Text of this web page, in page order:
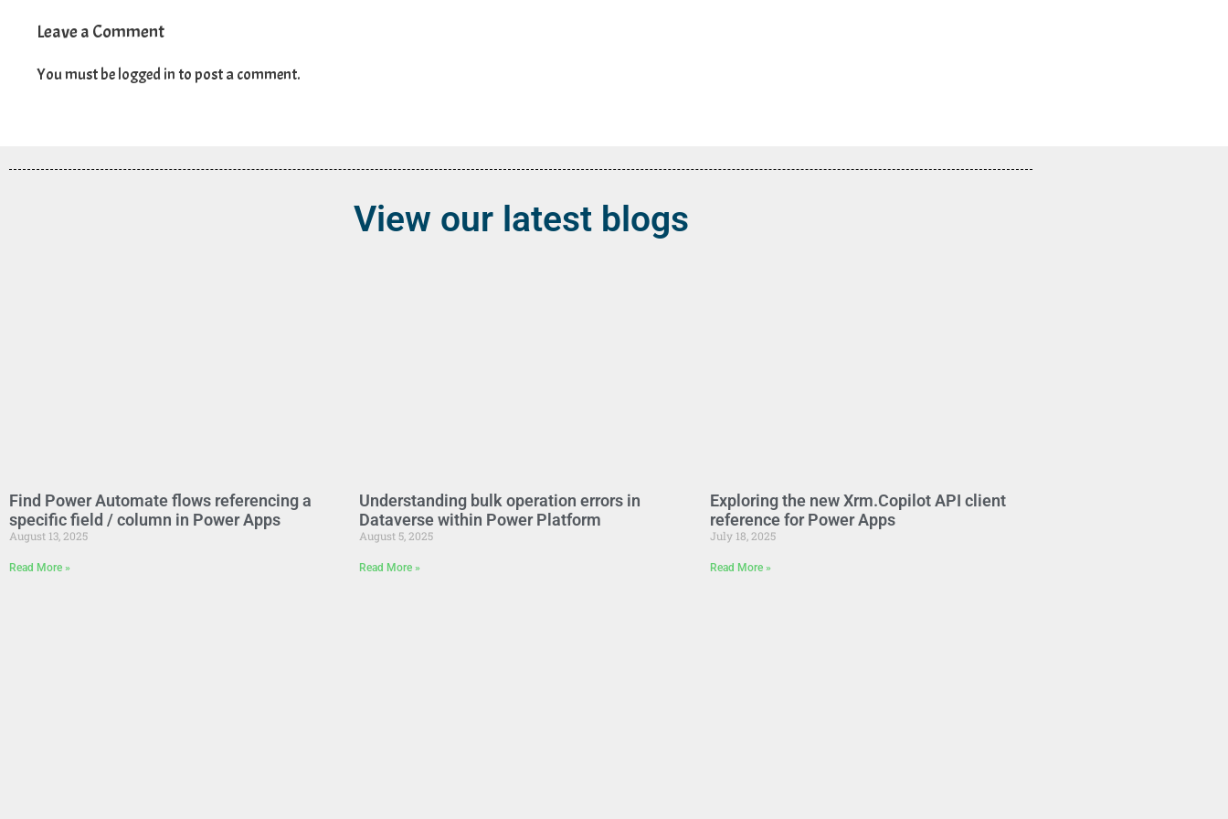
Leave a Comment
You must belogged into post a comment.
View our latest blogs
Find Power Automate flows referencing a
specific field / column in Power Apps
August 13, 2025
Read More »
Understanding bulk operation errors in
Dataverse within Power Platform
August 5, 2025
Read More »
Exploring the new Xrm.Copilot API client
reference for Power Apps
July 18, 2025
Read More »